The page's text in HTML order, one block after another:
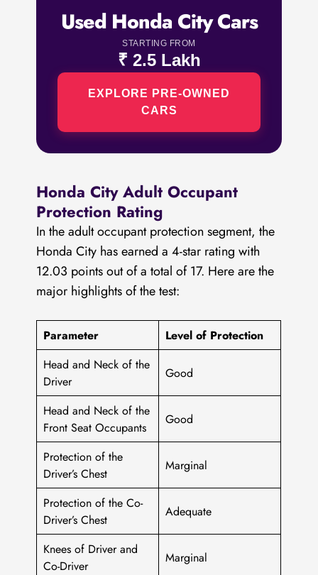
Used Honda City Cars
STARTING FROM
₹ 2.5 Lakh
EXPLORE PRE-OWNED
CARS
Honda City Adult Occupant
Protection Rating
In the adult occupant protection segment, the
Honda City has earned a 4-star rating with
12.03 points out of a total of 17. Here are the
major highlights of the test:
Parameter
Level of Protection
Head and Neck of the
Driver
Good
Head and Neck of the
Front Seat Occupants
Good
Protection of the
Driver’s Chest
Marginal
Protection of the Co-
Driver’s Chest
Adequate
Knees of Driver and
Co-Driver
Marginal